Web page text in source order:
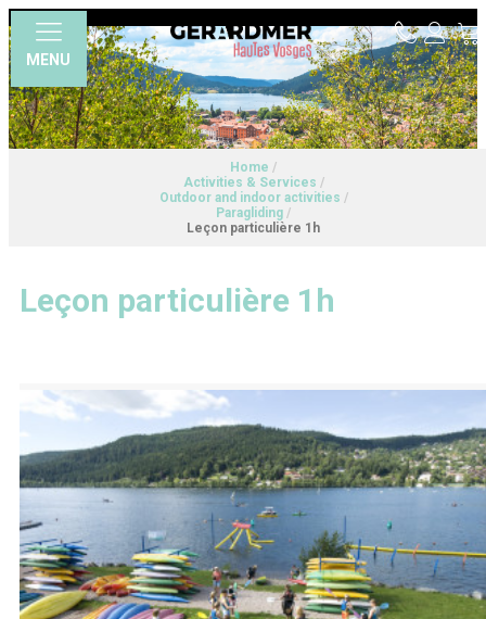
MENU
Home /
Activities & Services /
Outdoor and indoor activities /
Paragliding /
Leçon particulière 1h
Leçon particulière 1h